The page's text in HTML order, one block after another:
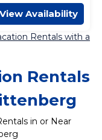
View Availability
Rentals with a
Rentals
in or Near